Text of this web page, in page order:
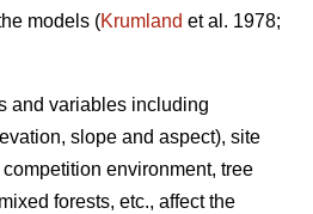
models (Krumland et al. 1978;
and variables including
slope and aspect), site
environment, tree
forests, etc., affect the